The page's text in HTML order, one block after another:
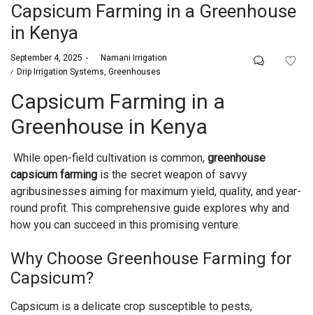
Capsicum Farming in a Greenhouse
in Kenya
Posted
on
September 4, 2025
Namani Irrigation
Posted
Drip Irrigation Systems Greenhouses
Capsicum Farming in a
Greenhouse in Kenya
While open-field cultivation is common, greenhouse
capsicum farming is the secret weapon of savvy
agribusinesses aiming for maximum yield, quality, and year-
round profit. This comprehensive guide explores why and
how you can succeed in this promising venture.
Why Choose Greenhouse Farming for
Capsicum?
Capsicum is a delicate crop susceptible to pests,